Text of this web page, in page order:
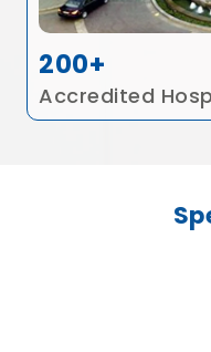
200+
Accredited